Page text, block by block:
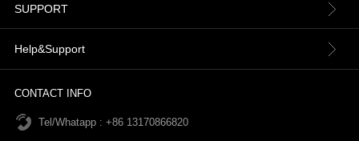
About us
Contact Us
News
After-sale Service
SUPPORT
Terms & Conditions
Refund Policy
Return & Exchange Policy
Help&Support
Order information
Payments
CONTACT INFO
Tel/Whatapp : +86 13170866820